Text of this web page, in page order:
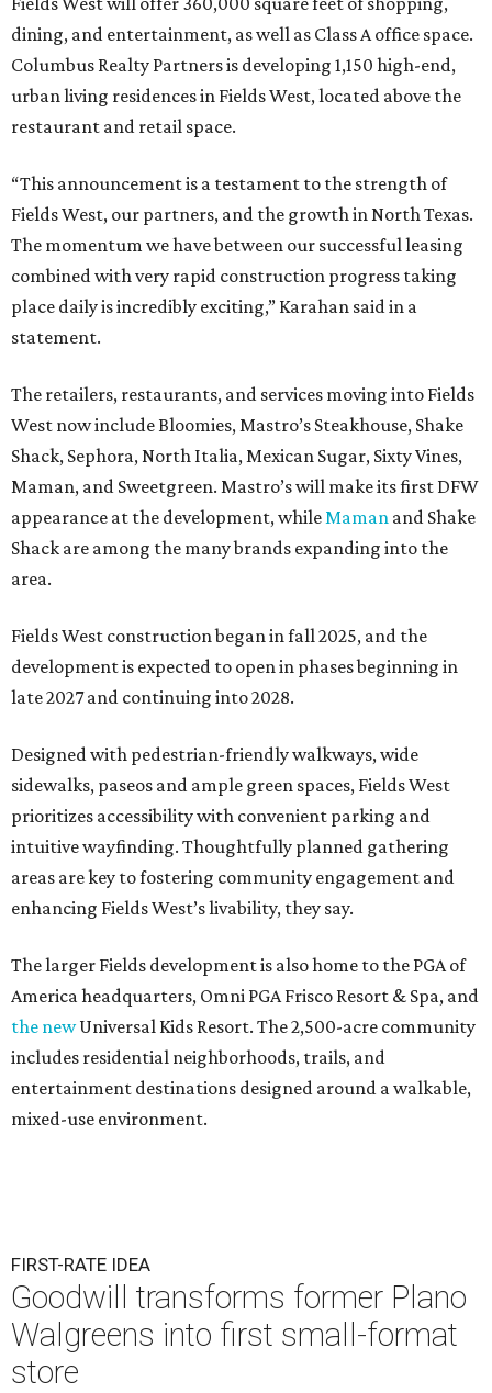
dining, and entertainment, as well as Class A office space.
Columbus Realty Partners is developing 1,150 high-end,
urban living residences in Fields West, located above the
restaurant and retail space.
“This announcement is a testament to the strength of
Fields West, our partners, and the growth in North Texas.
The momentum we have between our successful leasing
combined with very rapid construction progress taking
place daily is incredibly exciting,” Karahan said in a
statement.
The retailers, restaurants, and services moving into Fields
West now include Bloomies, Mastro’s Steakhouse, Shake
Shack, Sephora, North Italia, Mexican Sugar, Sixty Vines,
Maman, and Sweetgreen. Mastro’s will make its first DFW
appearance at the development, whileMaman and Shake
Shack are among the many brands expanding into the
area.
Fields West construction began in fall 2025, and the
development is expected to open in phases beginning in
late 2027 and continuing into 2028.
Designed with pedestrian-friendly walkways, wide
sidewalks, paseos and ample green spaces, Fields West
prioritizes accessibility with convenient parking and
intuitive wayfinding. Thoughtfully planned gathering
areas are key to fostering community engagement and
enhancing Fields West’s livability, they say.
The larger Fields development is also home to the PGA of
America headquarters, Omni PGA Frisco Resort & Spa, and
the newUniversal Kids Resort. The 2,500-acre community
includes residential neighborhoods, trails, and
entertainment destinations designed around a walkable,
mixed-use environment.
FIRST-RATE IDEA
Goodwill transforms former Plano
Walgreens into first small-format
store